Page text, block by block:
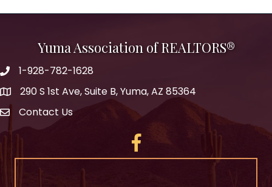
Yuma Association of REALTORS®
1-928-782-1628
290 S 1st Ave, Suite B, Yuma, AZ 85364
Contact Us
Facebook